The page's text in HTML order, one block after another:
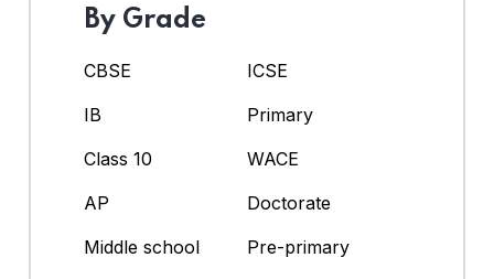
By Grade
CBSE
ICSE
IB
Primary
Class 10
WACE
AP
Doctorate
Middle school
Pre-primary